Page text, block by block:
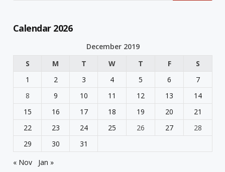
Calendar 2026
December 2019
S
M T W T F
S
1
2 3 4 5 6
7
8
9 10 11 12 13
14
15
16 17 18 19 20
21
22
23 24 25 26 27
28
29
30
31
« Nov
Jan »